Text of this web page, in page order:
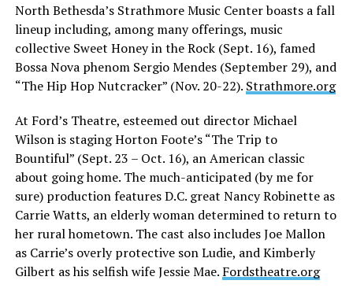
North Bethesda’s Strathmore Music Center boasts a fall
lineup including, among many offerings, music
collective Sweet Honey in the Rock (Sept. 16), famed
Bossa Nova phenom Sergio Mendes (September 29), and
“The Hip Hop Nutcracker” (Nov. 20-22). Strathmore.org
At Ford’s Theatre, esteemed out director Michael
Wilson is staging Horton Foote’s “The Trip to
Bountiful” (Sept. 23 – Oct. 16), an American classic
about going home. The much-anticipated (by me for
sure) production features D.C. great Nancy Robinette as
Carrie Watts, an elderly woman determined to return to
her rural hometown. The cast also includes Joe Mallon
as Carrie’s overly protective son Ludie, and Kimberly
Gilbert as his selfish wife Jessie Mae. Fordstheatre.org